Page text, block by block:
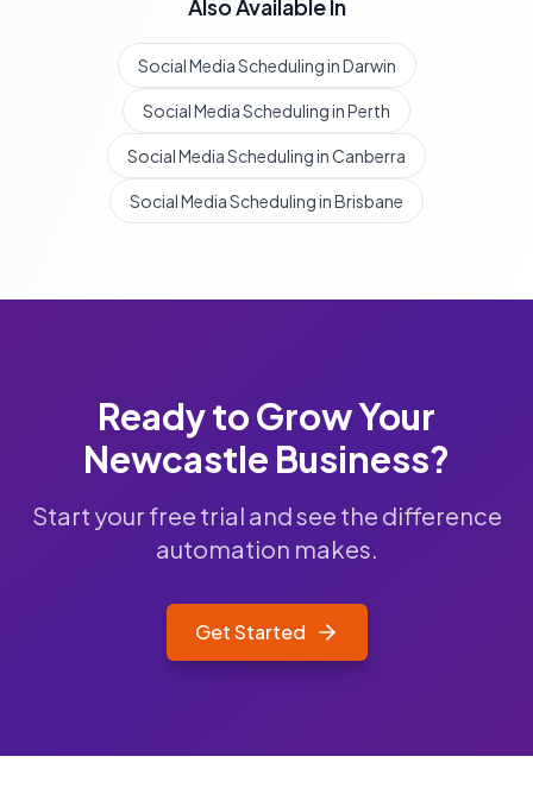
Also Available In
Social Media Scheduling in Darwin
Social Media Scheduling in Perth
Social Media Scheduling in Canberra
Social Media Scheduling in Brisbane
Ready to Grow Your
Newcastle Business?
Start your free trial and see the difference
automation makes.
Get Started